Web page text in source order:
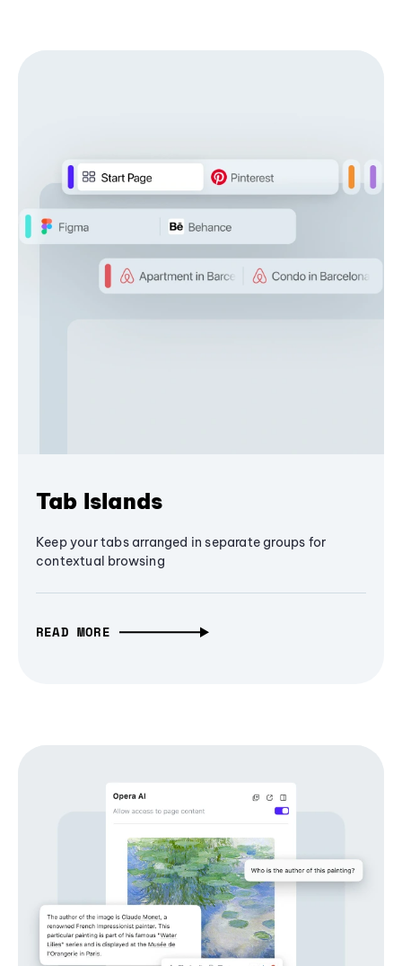
Tab Islands
Keep your tabs arranged in separate groups for
contextual browsing
READ MORE